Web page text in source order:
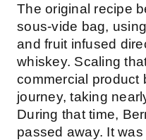
The original recipe
sous-vide bag,
and fruit infused
whiskey. Scaling
commercial product
journey, taking
During that time,
passed away. It